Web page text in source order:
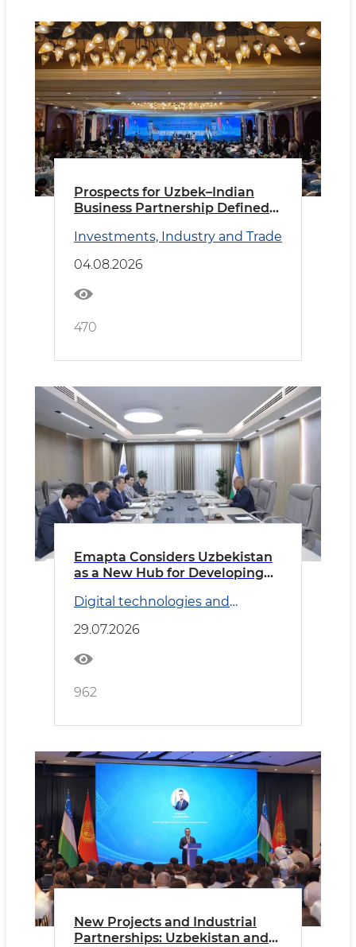
Prospects for Uzbek–Indian
Business Partnership Defined
Investments, Industry and Trade
04.08.2026
470
Emapta Considers Uzbekistan
as a New Hub for Developing
Digital technologies and
29.07.2026
962
New Projects and Industrial
Partnerships: Uzbekistan and